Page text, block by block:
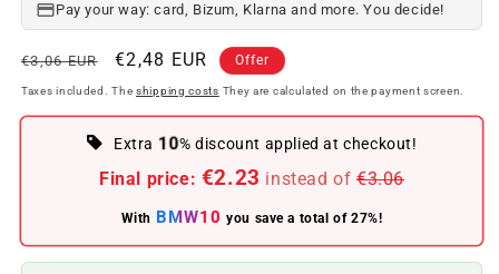
Pay your way: card, Bizum, Klarna and more. You decide!
Regular
price
€3,06 EUR
Offer
price
€2,48 EUR Offer
Taxes included. The shipping costs They are calculated on the payment screen.
Extra 10% discount applied at checkout!
Final price: €2.23 instead of €3.06
With BMW10 you save a total of 27%!